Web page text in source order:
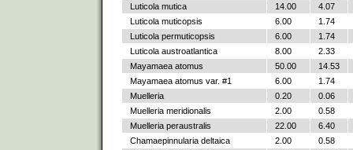
Luticola mutica
14.00
4.07
Luticola muticopsis
6.00
1.74
Luticola permuticopsis
6.00
1.74
Luticola austroatlantica
8.00
2.33
Mayamaea atomus
50.00
14.53
Mayamaea atomus var. #1
6.00
1.74
Muelleria
0.20
0.06
Muelleria meridionalis
2.00
0.58
Muelleria peraustralis
22.00
6.40
Chamaepinnularia deltaica
2.00
0.58